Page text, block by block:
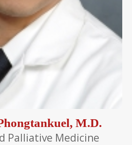
M.D.
Palliative Medicine